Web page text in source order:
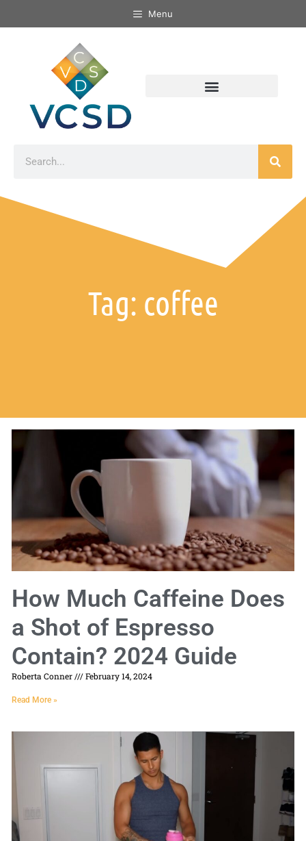
Menu
Tag: coffee
How Much Caffeine Does
a Shot of Espresso
Contain? 2024 Guide
Roberta Conner February 14, 2024
Read More »